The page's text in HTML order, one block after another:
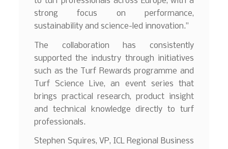
strong focus on performance,
sustainability and science-led innovation.”
The collaboration has consistently
supported the industry through initiatives
such as the Turf Rewards programme and
Turf Science Live, an event series that
brings practical research, product insight
and technical knowledge directly to turf
professionals.
Stephen Squires, VP, ICL Regional Business